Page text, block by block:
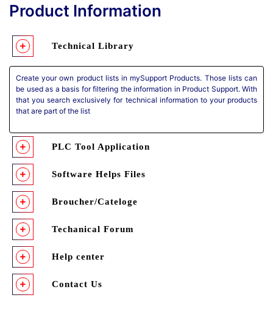
Product Information
Technical Library
Create your own product lists in mySupport Products. Those lists can
be used as a basis for filtering the information in Product Support. With
that you search exclusively for technical information to your products
that are part of the list
PLC Tool Application
Software Helps Files
Broucher/Cateloge
Techanical Forum
Help center
Contact Us